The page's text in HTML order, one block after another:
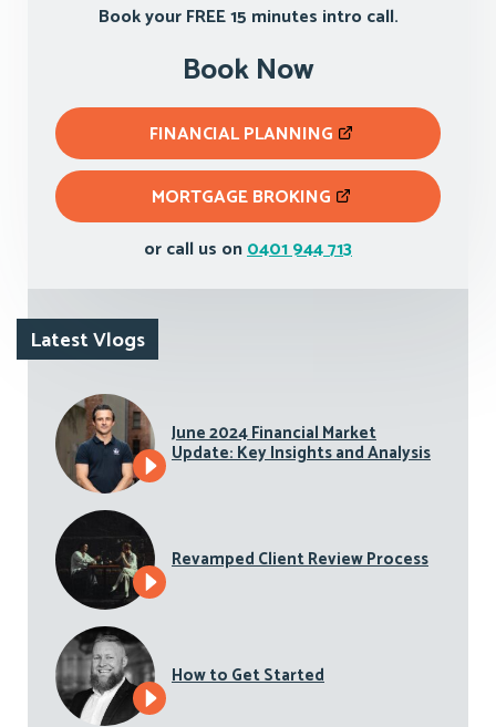
Book your FREE 15 minutes intro call.
Book Now
FINANCIAL PLANNING
MORTGAGE BROKING
or call us on0401 944 713
Latest Vlogs
June 2024 Financial Market
Update: Key Insights and Analysis
Revamped Client Review Process
How to Get Started